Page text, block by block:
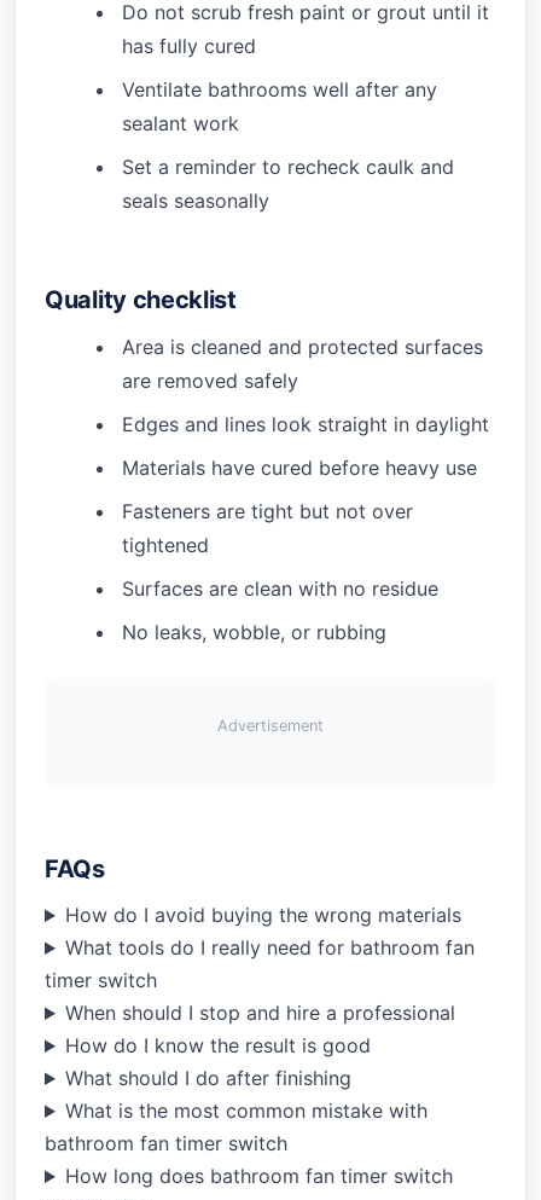
Do not scrub fresh paint or grout until it
has fully cured
Ventilate bathrooms well after any
sealant work
Set a reminder to recheck caulk and
seals seasonally
Quality checklist
Area is cleaned and protected surfaces
are removed safely
Edges and lines look straight in daylight
Materials have cured before heavy use
Fasteners are tight but not over
tightened
Surfaces are clean with no residue
No leaks, wobble, or rubbing
Advertisement
FAQs
How do I avoid buying the wrong materials
What tools do I really need for bathroom fan
timer switch
When should I stop and hire a professional
How do I know the result is good
What should I do after finishing
What is the most common mistake with
bathroom fan timer switch
How long does bathroom fan timer switch